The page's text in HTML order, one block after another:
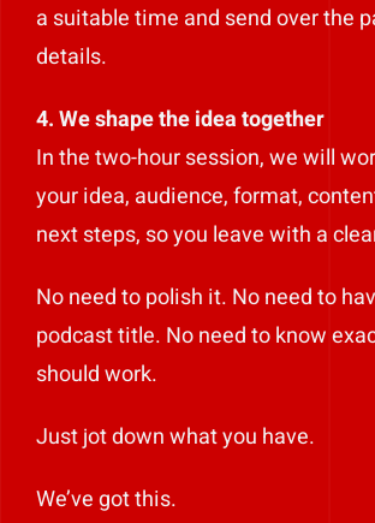
a suitable time and send over the
details.
4. We shape the idea together
In the two-hour session, we will
your idea, audience, format,
next steps, so you leave with a
No need to polish it. No need to
podcast title. No need to know
should work.
Just jot down what you have.
We’ve got this.